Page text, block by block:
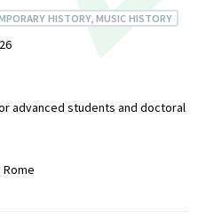
HISTORY, MUSIC HISTORY
advanced students and doctoral